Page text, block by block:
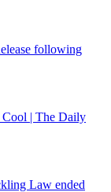
following
Cool | The Daily
Law ended